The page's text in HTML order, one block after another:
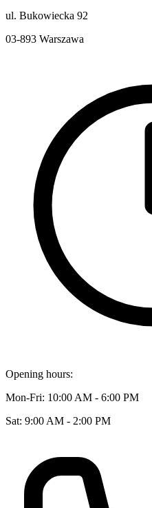
ul. Bukowiecka 92
03-893 Warszawa
Opening hours:
Mon-Fri: 10:00 AM - 6:00 PM
Sat: 9:00 AM - 2:00 PM